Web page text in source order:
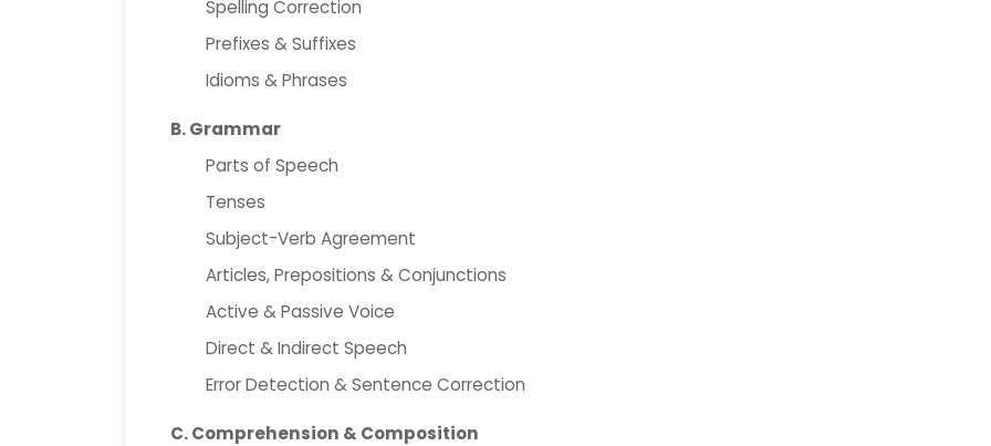
Spelling Correction
Prefixes & Suffixes
Idioms & Phrases
B. Grammar
Parts of Speech
Tenses
Subject-Verb Agreement
Articles, Prepositions & Conjunctions
Active & Passive Voice
Direct & Indirect Speech
Error Detection & Sentence Correction
C. Comprehension & Composition